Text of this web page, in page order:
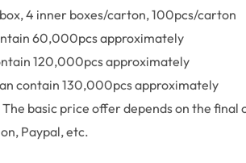
4 inner boxes/carton, 100pcs/carton
60,000pcs approximately
120,000pcs approximately
contain 130,000pcs approximately
The basic price offer depends on the final
Paypal, etc.